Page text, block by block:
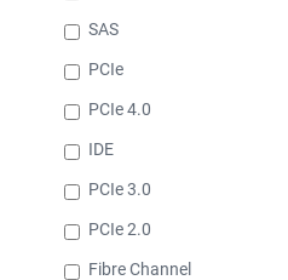
SAS
PCIe
PCIe 4.0
IDE
PCIe 3.0
PCIe 2.0
Fibre Channel